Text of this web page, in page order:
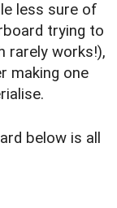
less sure of
trying to
rarely works!),
making one
below is all